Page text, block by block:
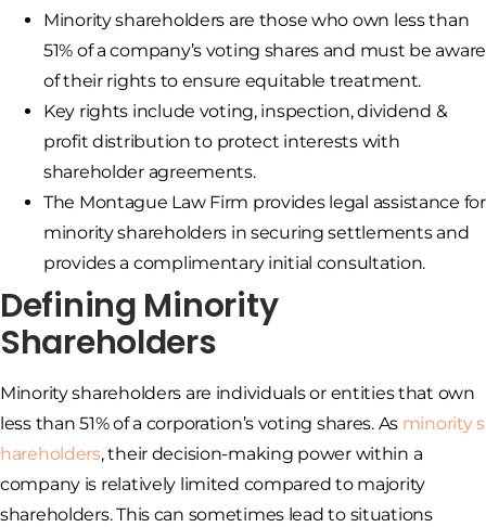
Minority shareholders are those who own less than
51% of a company’s voting shares and must be aware
of their rights to ensure equitable treatment.
Key rights include voting, inspection, dividend &
profit distribution to protect interests with
shareholder agreements.
The Montague Law Firm provides legal assistance for
minority shareholders in securing settlements and
provides a complimentary initial consultation.
Defining Minority
Shareholders
Minority shareholders are individuals or entities that own
less than 51% of a corporation’s voting shares. As minority s
hareholders, their decision-making power within a
company is relatively limited compared to majority
shareholders. This can sometimes lead to situations